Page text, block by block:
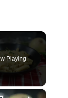
Playing
×